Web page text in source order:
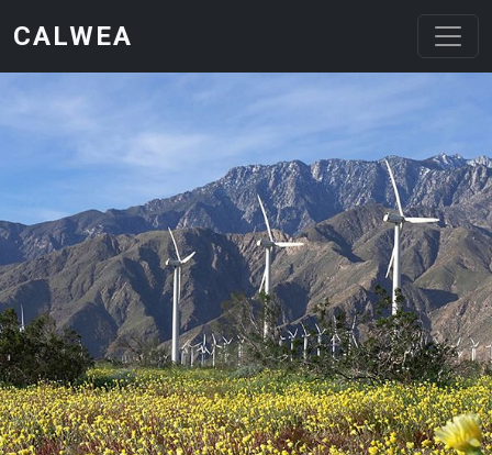
CALWEA